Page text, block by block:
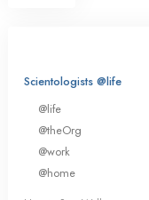
Scientologists @life
@life
@theOrg
@work
@home